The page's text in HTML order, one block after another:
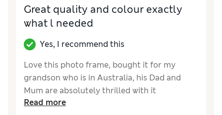
Great quality and colour exactly
what l needed
Yes, I recommend this
Love this photo frame, bought it for my
grandson who is in Australia, his Dad and
Mum are absolutely thrilled with it
Read more